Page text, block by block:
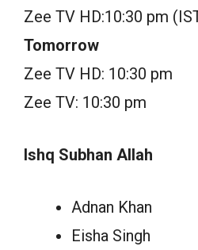
Zee TV HD:10:30 pm
Tomorrow
Zee TV HD: 10:30 pm
Zee TV: 10:30 pm
Ishq Subhan Allah
Adnan Khan
Eisha Singh